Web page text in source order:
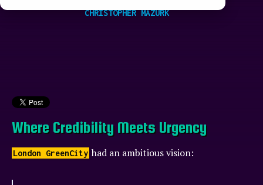
CHRISTOPHER MAZURK
Where Credibility Meets Urgency
London GreenCity had an ambitious vision: